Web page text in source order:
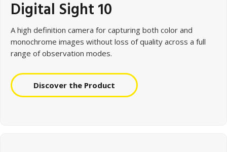
Digital Sight 10
A high definition camera for capturing both color and
monochrome images without loss of quality across a full
range of observation modes.
Discover the Product